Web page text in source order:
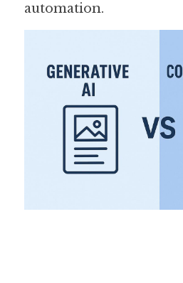
automation.